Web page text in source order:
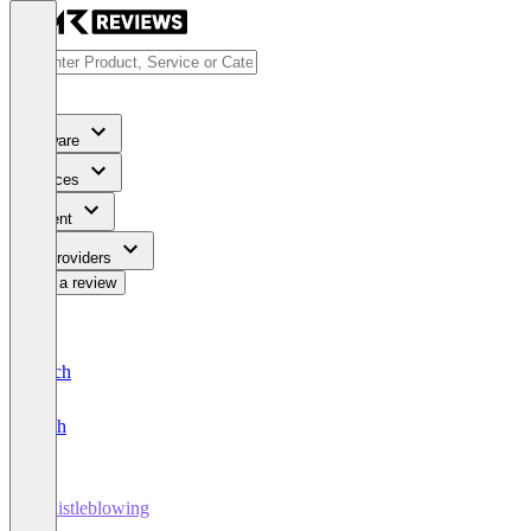
Software
Services
Content
For Providers
Write a review
Deutsch
English
Whistleblowing